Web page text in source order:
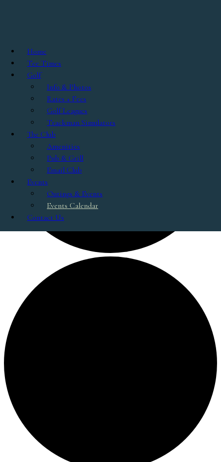
Home
Tee Times
Golf
Info & Photos
Rates + Fees
Golf Leagues
Trackman Simulators
The Club
Amenities
Pub & Grill
Email Club
Events
Outings & Events
Events Calendar
Contact Us